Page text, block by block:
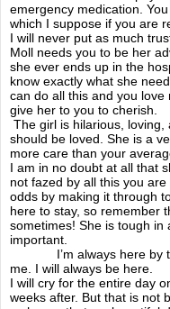
guilt to my friends
Regrets? only a few
never give up
life is precious
retrespectivly
Future son-in-law
The wheelchair
emergency medication.
which I suppose if you are
I will never put as much
Moll needs you to be her
she ever ends up in the
know exactly what she
can do all this and you
give her to you to cherish.
The girl is hilarious, loving,
should be loved. She is a
more care than your
I am in no doubt at all that
not fazed by all this you
odds by making it through
here to stay, so remember
sometimes! She is tough in
important.
I’m always here by the
me. I will always be here.
I will cry for the entire day
weeks after. But that is not